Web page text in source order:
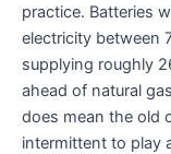
practice. Batteries
electricity between
supplying roughly
ahead of natural
does mean the old
intermittent to play